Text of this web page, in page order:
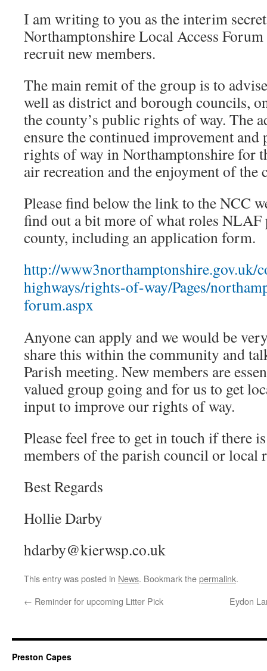
I am writing to you as the interim
Northamptonshire Local Access
recruit new members.
The main remit of the group is to
well as district and borough councils,
the county’s public rights of way. The
ensure the continued improvement
rights of way in Northamptonshire for
air recreation and the enjoyment of the
Please find below the link to the NCC
find out a bit more of what roles NLAF
county, including an application form.
http://www3northamptonshire.gov.uk/
highways/rights-of-way/Pages/
forum.aspx
Anyone can apply and we would be
share this within the community and
Parish meeting. New members are
valued group going and for us to get
input to improve our rights of way.
Please feel free to get in touch if there
members of the parish council or local
Best Regards
Hollie Darby
hdarby@kierwsp.co.uk
This entry was posted in News. Bookmark thepermalink.
← Reminder for upcoming Litter Pick Eydon
Preston Capes